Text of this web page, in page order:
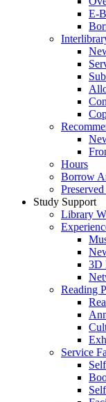
E-
Hours
Borrow
Study Support
Library
3D
Reading
Service